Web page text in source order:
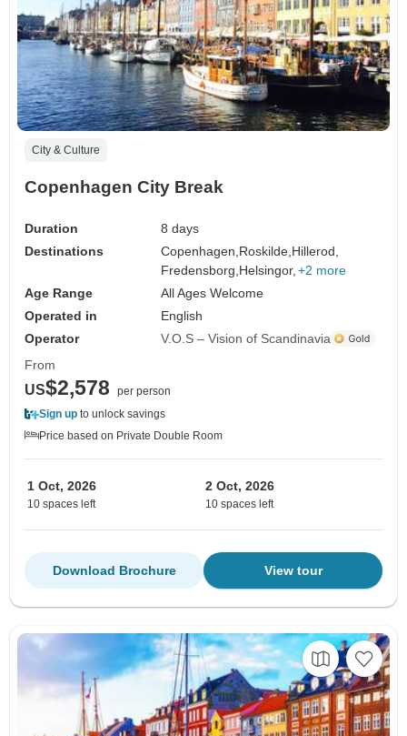
City & Culture
Copenhagen City Break
Duration
8 days
Destinations
Copenhagen, Roskilde, Hillerod,
Fredensborg, Helsingor, +2 more
Age Range
All Ages Welcome
Operated in
English
Operator
V.O.S – Vision of Scandinavia
From
US$2,578
per person
Sign up to unlock savings
Price based on Private Double Room
1 Oct, 2026
10 spaces left
2 Oct, 2026
10 spaces left
View tour
Download Brochure